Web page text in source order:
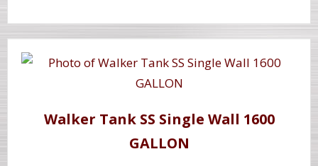
Walker Tank SS Single Wall 1600
GALLON